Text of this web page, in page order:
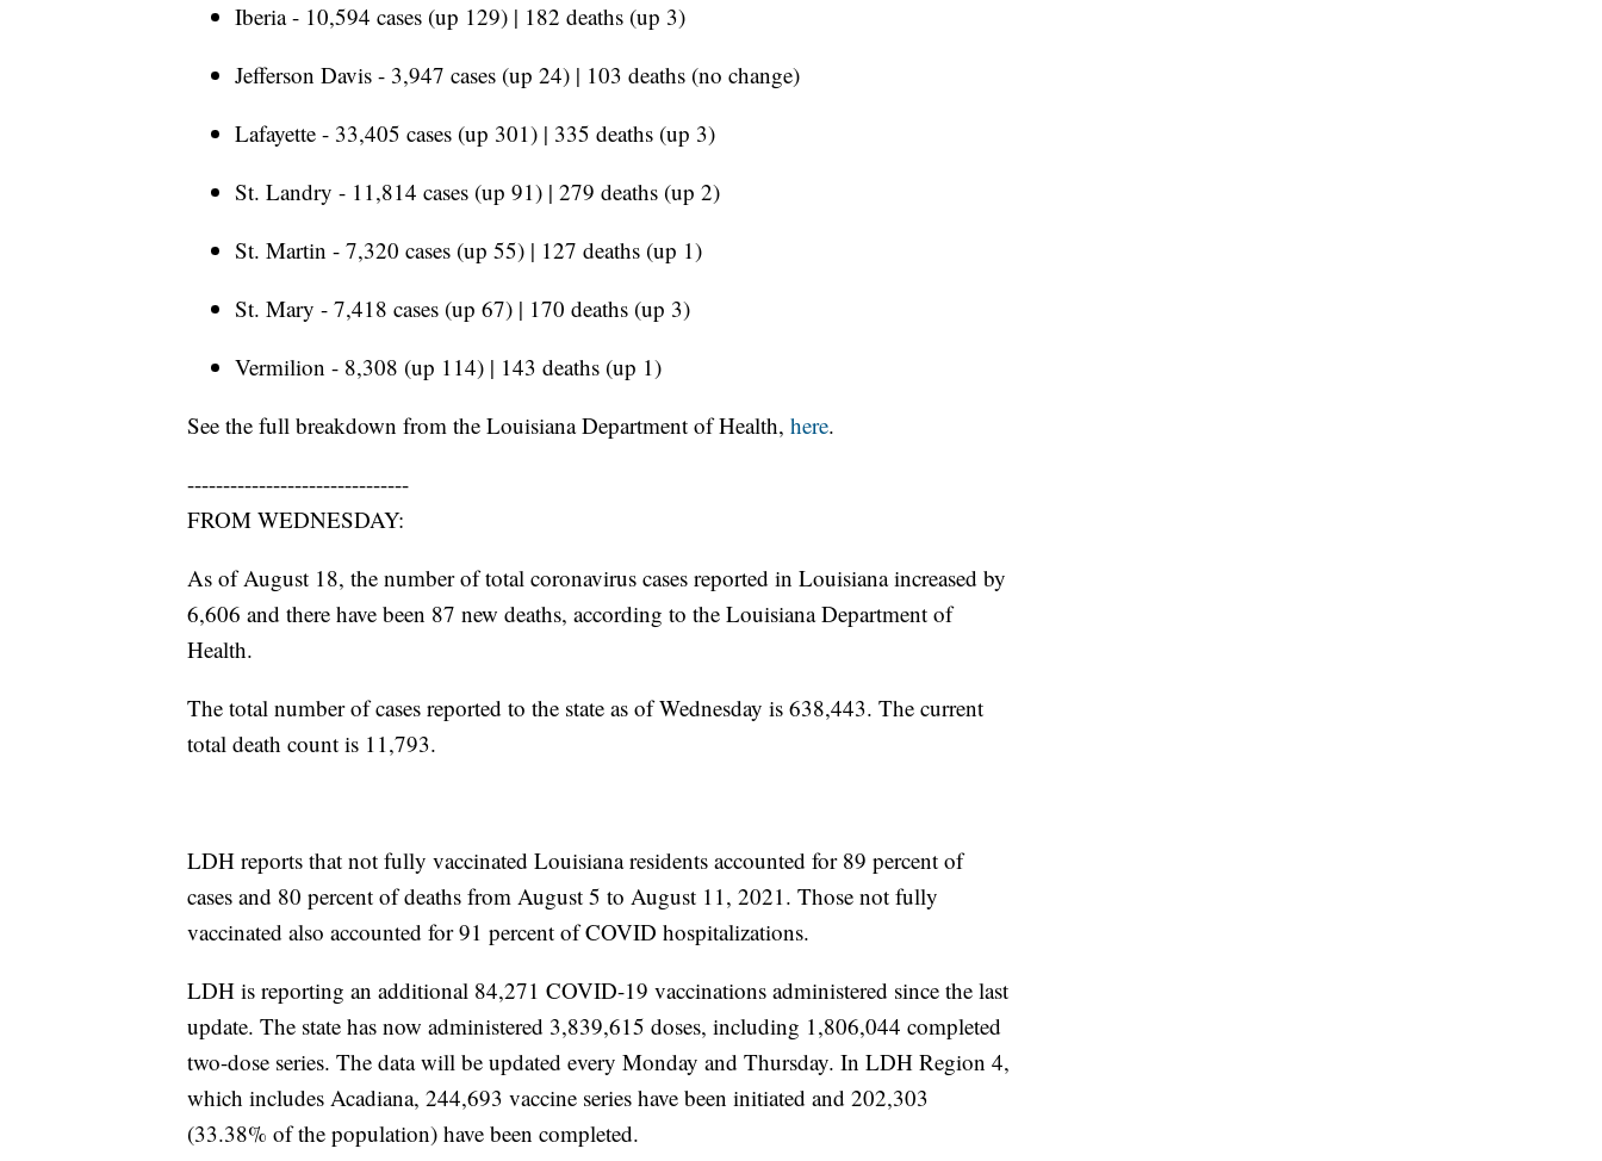
Iberia - 10,594 cases (up 129) | 182 deaths (up 3)
Jefferson Davis - 3,947 cases (up 24) | 103 deaths (no change)
Lafayette - 33,405 cases (up 301) | 335 deaths (up 3)
St. Landry - 11,814 cases (up 91) | 279 deaths (up 2)
St. Martin - 7,320 cases (up 55) | 127 deaths (up 1)
St. Mary - 7,418 cases (up 67) | 170 deaths (up 3)
Vermilion - 8,308 (up 114) | 143 deaths (up 1)
See the full breakdown from the Louisiana Department of Health, here.
-------------------------------
FROM WEDNESDAY:
As of August 18, the number of total coronavirus cases reported in Louisiana increased by
6,606 and there have been 87 new deaths, according to the Louisiana Department of
Health.
The total number of cases reported to the state as of Wednesday is 638,443. The current
total death count is 11,793.
LDH reports that not fully vaccinated Louisiana residents accounted for 89 percent of
cases and 80 percent of deaths from August 5 to August 11, 2021. Those not fully
vaccinated also accounted for 91 percent of COVID hospitalizations.
LDH is reporting an additional 84,271 COVID-19 vaccinations administered since the last
update. The state has now administered 3,839,615 doses, including 1,806,044 completed
two-dose series. The data will be updated every Monday and Thursday. In LDH Region 4,
which includes Acadiana, 244,693 vaccine series have been initiated and 202,303
(33.38% of the population) have been completed.